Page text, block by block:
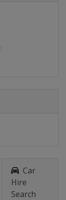
Car
Hire
Search